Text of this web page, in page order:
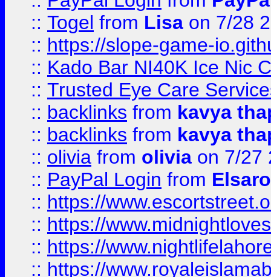
:: Togel from Lisa on 7/28
:: https://slope-game-
:: Kado Bar NI40K Ice Nic
:: Trusted Eye Care
:: backlinks from kavya
:: backlinks from kavya
:: olivia from olivia on 7/27
:: PayPal Login from
:: https://
:: https://
:: https://
:: https://